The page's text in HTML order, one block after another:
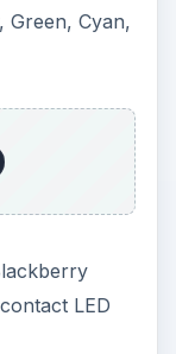
Green, Cyan,
LED